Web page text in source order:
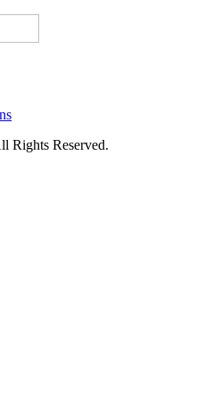
Rights Reserved.